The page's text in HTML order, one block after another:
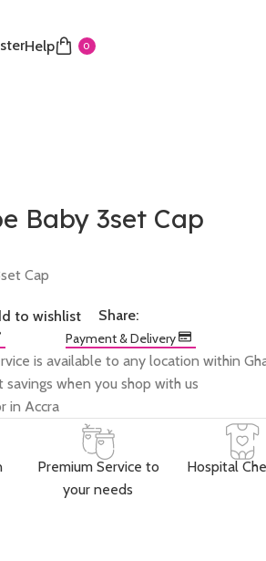
Help 0
Baby 3set Cap
Cap
to wishlist Share:
Payment & Delivery
is available to any location within
savings when you shop with us
in Accra
Premium Service to
your needs
Hospital